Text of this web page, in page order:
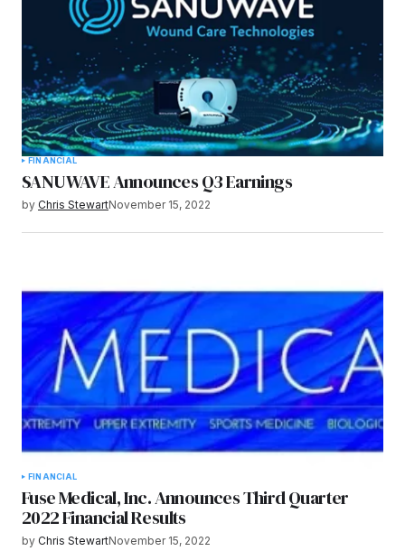
FINANCIAL
SANUWAVE Announces Q3 Earnings
by Chris StewartNovember 15, 2022
FINANCIAL
Fuse Medical, Inc. Announces Third Quarter
2022 Financial Results
by Chris StewartNovember 15, 2022